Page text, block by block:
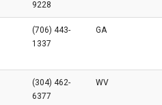
9228
(706) 443-
1337
GA
(304) 462-
6377
WV